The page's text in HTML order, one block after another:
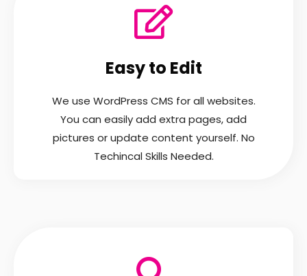
Easy to Edit
We use WordPress CMS for all websites.
You can easily add extra pages, add
pictures or update content yourself. No
Techincal Skills Needed.